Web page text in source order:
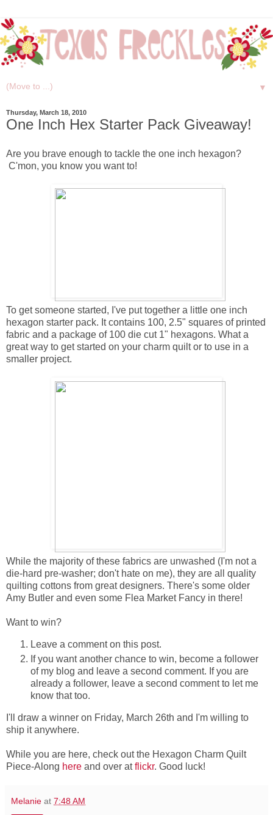
▼
Thursday, March 18, 2010
One Inch Hex Starter Pack Giveaway!
Are you brave enough to tackle the one inch hexagon?
C'mon, you know you want to!
To get someone started, I've put together a little one inch
hexagon starter pack. It contains 100, 2.5" squares of printed
fabric and a package of 100 die cut 1" hexagons. What a
great way to get started on your charm quilt or to use in a
smaller project.
While the majority of these fabrics are unwashed (I'm not a
die-hard pre-washer; don't hate on me), they are all quality
quilting cottons from great designers. There's some older
Amy Butler and even some Flea Market Fancy in there!
Want to win?
Leave a comment on this post.
If you want another chance to win, become a follower
of my blog and leave a second comment. If you are
already a follower, leave a second comment to let me
know that too.
I'll draw a winner on Friday, March 26th and I'm willing to
ship it anywhere.
While you are here, check out the Hexagon Charm Quilt
Piece-Along here and over atflickr. Good luck!
Melanie at 7:48 AM